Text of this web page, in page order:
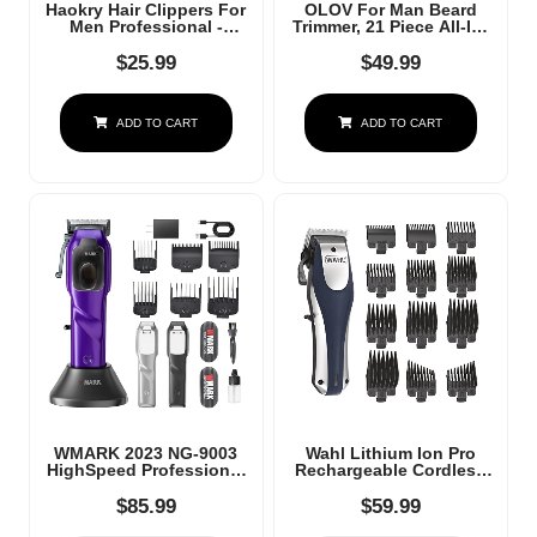
Haokry Hair Clippers For
Men Professional -
Clippers For Hair Cutting
& Grooming
Rechargeable Beard
$25.99
ADD TO CART
OLOV For Man Beard
Trimmer, 21 Piece All-In-
And Hair Clipper, Nose,
Ear,Body And Face,
Electric Razor With USB
$49.99
ADD TO CART
WMARK 2023 NG-9003
HighSpeed Professional
Microchipped Magnetic
Motor10000 RPM 9V
$85.99
Wahl Lithium Ion Pro
Rechargeable Cordless
Woman, & Children With
Smart Charge
$59.99